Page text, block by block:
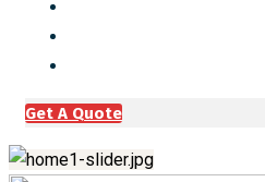
Get A Quote